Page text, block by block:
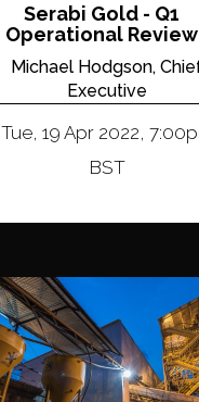
Serabi Gold - Q1
Operational Review
Michael Hodgson,
Executive
Tue, 19 Apr 2022,
BST